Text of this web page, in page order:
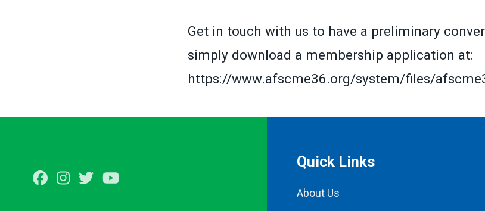
Get in touch with us to have a preliminary
simply download a membership application at:
https://www.afscme36.org/system/files/
Facebook
Instagram
Twitter
Quick Links
About Us